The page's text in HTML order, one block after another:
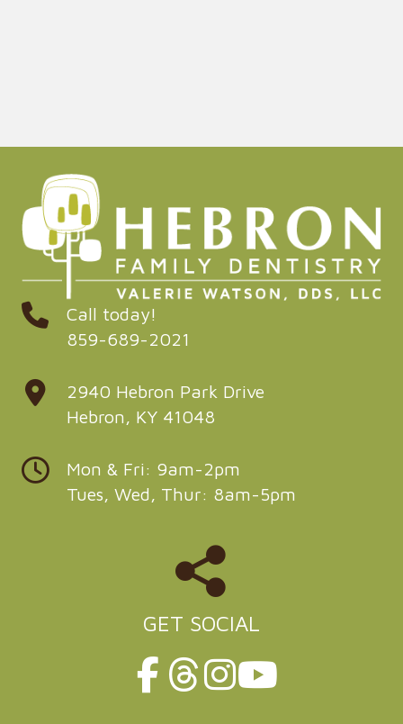
Call today!
859-689-2021
2940 Hebron Park Drive
Hebron, KY 41048
Mon & Fri: 9am-2pm
Tues, Wed, Thur: 8am-5pm
GET SOCIAL